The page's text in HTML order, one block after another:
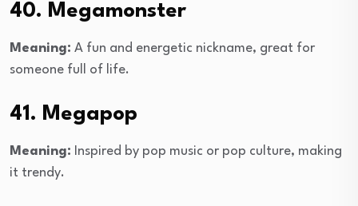
40. Megamonster
Meaning: A fun and energetic nickname, great for
someone full of life.
41. Megapop
Meaning: Inspired by pop music or pop culture, making
it trendy.